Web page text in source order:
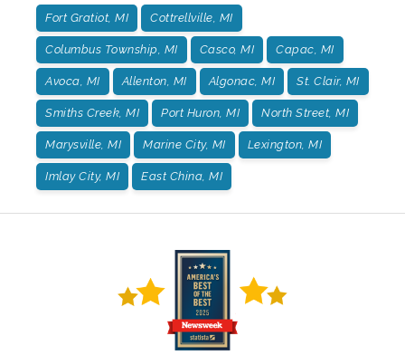
Fort Gratiot, MI Cottrellville, MI
Columbus Township, MI Casco, MI Capac, MI
Avoca, MI Allenton, MI Algonac, MI St. Clair, MI
Smiths Creek, MI Port Huron, MI North Street, MI
Marysville, MI Marine City, MI Lexington, MI
Imlay City, MI East China, MI